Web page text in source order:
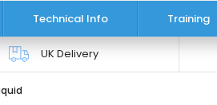
Technical Info Training
UK Delivery